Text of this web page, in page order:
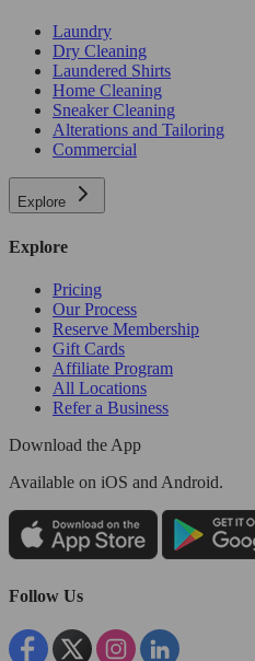
Laundry
Dry Cleaning
Laundered Shirts
Home Cleaning
Sneaker Cleaning
Alterations and Tailoring
Commercial
Explore
Explore
Pricing
Our Process
Reserve Membership
Gift Cards
Affiliate Program
All Locations
Refer a Business
Download the App
Available on iOS and Android.
Follow Us